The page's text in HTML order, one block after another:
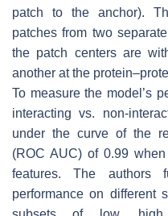
patch to the anchor).
patches from two
the patch centers are
another at the
To measure the model’s
interacting vs. non-
under the curve of the
(ROC AUC) of 0.99
features. The authors
performance on different